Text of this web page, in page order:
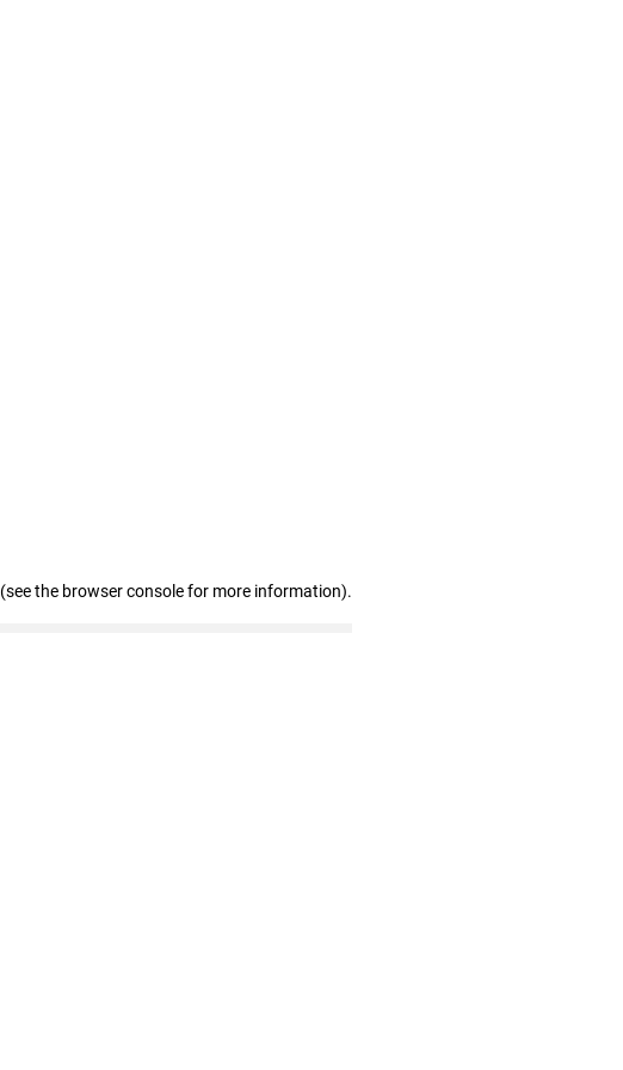
(see the browser console for more information).